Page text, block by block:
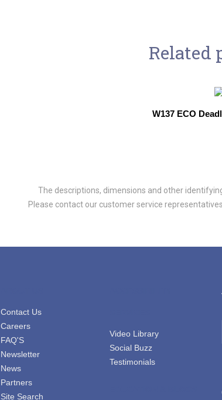
Related
W137 ECO
The descriptions, dimensions and other
Please contact our customer service
Contact Us
Careers
FAQ'S
Newsletter
News
Partners
Site Search
Video Library
Social Buzz
Testimonials